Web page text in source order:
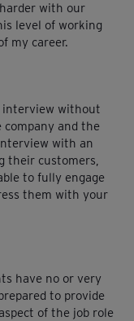
with our
level of working
my career.
interview without
company and the
with an
their customers,
to fully engage
them with your
have no or very
to provide
of the job role